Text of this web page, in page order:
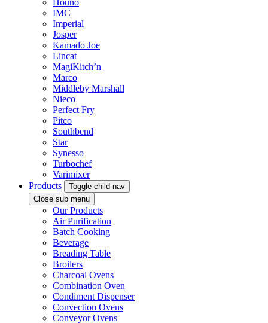
Houno
IMC
Imperial
Josper
Kamado Joe
Lincat
MagiKitch’n
Marco
Middleby Marshall
Nieco
Perfect Fry
Pitco
Southbend
Star
Synesso
Turbochef
Varimixer
Products
Toggle child nav
Close sub menu
Our Products
Air Purification
Batch Cooking
Beverage
Breading Table
Broilers
Charcoal Ovens
Combination Oven
Condiment Dispenser
Convection Ovens
Conveyor Ovens